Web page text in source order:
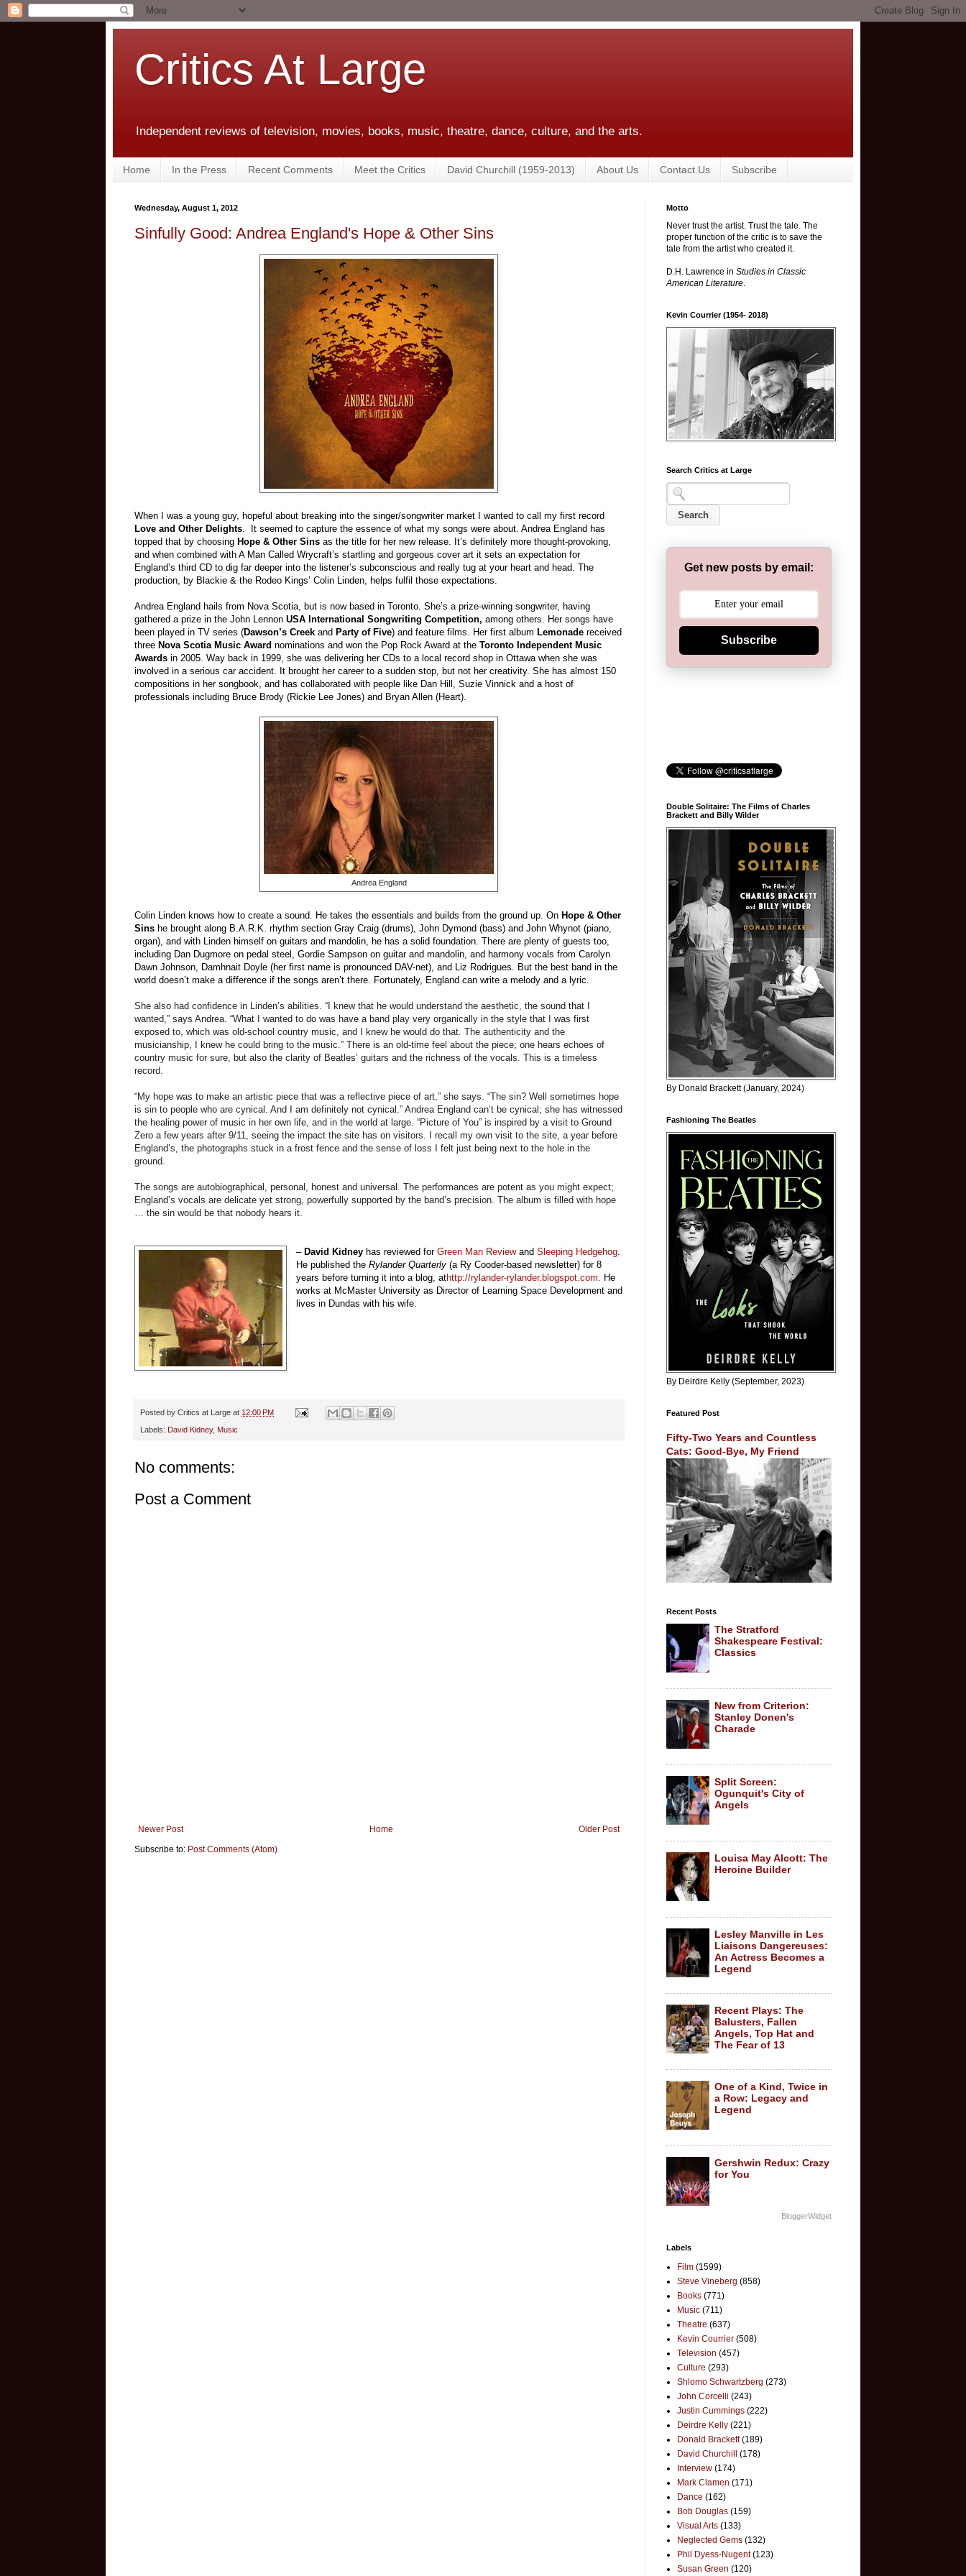
Critics At Large
Independent reviews of television, movies, books, music, theatre, dance, culture, and the arts.
Home In the Press Recent Comments Meet the Critics David Churchill (1959-2013) About Us Contact Us Subscribe
Wednesday, August 1, 2012
Sinfully Good: Andrea England's Hope & Other Sins
When I was a young guy, hopeful about breaking into the singer/songwriter market I wanted to call my first record
Love and Other Delights . It seemed to capture the essence of what my songs were about. Andrea England has
topped that by choosing Hope & Other Sins as the title for her new release. It’s definitely more thought-provoking,
and when combined with A Man Called Wrycraft’s startling and gorgeous cover art it sets an expectation for
England’s third CD to dig far deeper into the listener’s subconscious and really tug at your heart and head. The
production, by Blackie & the Rodeo Kings’ Colin Linden, helps fulfil those expectations.
Andrea England hails from Nova Scotia, but is now based in Toronto. She’s a prize-winning songwriter, having
gathered a prize in the John Lennon USA International Songwriting Competition, among others. Her songs have
been played in TV series (Dawson’s Creek and Party of Five) and feature films. Her first album Lemonade received
three Nova Scotia Music Award nominations and won the Pop Rock Award at the Toronto Independent Music
Awards in 2005. Way back in 1999, she was delivering her CDs to a local record shop in Ottawa when she was
involved in a serious car accident. It brought her career to a sudden stop, but not her creativity. She has almost 150
compositions in her songbook, and has collaborated with people like Dan Hill, Suzie Vinnick and a host of
professionals including Bruce Brody (Rickie Lee Jones) and Bryan Allen (Heart).
Andrea England
Colin Linden knows how to create a sound. He takes the essentials and builds from the ground up. On Hope & Other
Sins he brought along B.A.R.K. rhythm section Gray Craig (drums), John Dymond (bass) and John Whynot (piano,
organ), and with Linden himself on guitars and mandolin, he has a solid foundation. There are plenty of guests too,
including Dan Dugmore on pedal steel, Gordie Sampson on guitar and mandolin, and harmony vocals from Carolyn
Dawn Johnson, Damhnait Doyle (her first name is pronounced DAV-net), and Liz Rodrigues. But the best band in the
world doesn’t make a difference if the songs aren’t there. Fortunately, England can write a melody and a lyric.
She also had confidence in Linden’s abilities. “I knew that he would understand the aesthetic, the sound that I
wanted,” says Andrea. “What I wanted to do was have a band play very organically in the style that I was first
exposed to, which was old-school country music, and I knew he would do that. The authenticity and the
musicianship, I knew he could bring to the music.” There is an old-time feel about the piece; one hears echoes of
country music for sure, but also the clarity of Beatles’ guitars and the richness of the vocals. This is a timeless
record.
“My hope was to make an artistic piece that was a reflective piece of art,” she says. “The sin? Well sometimes hope
is sin to people who are cynical. And I am definitely not cynical.” Andrea England can’t be cynical; she has witnessed
the healing power of music in her own life, and in the world at large. “Picture of You” is inspired by a visit to Ground
Zero a few years after 9/11, seeing the impact the site has on visitors. I recall my own visit to the site, a year before
England’s, the photographs stuck in a frost fence and the sense of loss I felt just being next to the hole in the
ground.
The songs are autobiographical, personal, honest and universal. The performances are potent as you might expect;
England’s vocals are delicate yet strong, powerfully supported by the band’s precision. The album is filled with hope
… the sin would be that nobody hears it.
– David Kidney has reviewed forGreen Man Review andSleeping Hedgehog.
He published theRylander Quarterly(a Ry Cooder-based newsletter) for 8
years before turning it into a blog, athttp://rylander-rylander.blogspot.com. He
works at McMaster University as Director of Learning Space Development and
lives in Dundas with his wife.
Posted by Critics at Large at 12:00 PM
Labels: David Kidney, Music
No comments:
Post a Comment
Newer Post Older Post
Home
Subscribe to: Post Comments (Atom)
Motto
Never trust the artist. Trust the tale. The
proper function of the critic is to save the
tale from the artist who created it.
D.H. Lawrence in Studies in Classic
American Literature.
Kevin Courrier (1954- 2018)
Search Critics at Large
Get new posts by email:
Subscribe
Double Solitaire: The Films of Charles
Brackett and Billy Wilder
By Donald Brackett (January, 2024)
Fashioning The Beatles
By Deirdre Kelly (September, 2023)
Featured Post
Fifty-Two Years and Countless
Cats: Good-Bye, My Friend
Recent Posts
The Stratford
Shakespeare Festival:
Classics
New from Criterion:
Stanley Donen's
Charade
Split Screen:
Ogunquit's City of
Angels
Louisa May Alcott: The
Heroine Builder
Lesley Manville in Les
Liaisons Dangereuses:
An Actress Becomes a
Legend
Recent Plays: The
Balusters, Fallen
Angels, Top Hat and
The Fear of 13
One of a Kind, Twice in
a Row: Legacy and
Legend
Gershwin Redux: Crazy
for You
BloggerWidget
Labels
Film (1599)
Steve Vineberg (858)
Books (771)
Music (711)
Theatre (637)
Kevin Courrier (508)
Television (457)
Culture (293)
Shlomo Schwartzberg (273)
John Corcelli (243)
Justin Cummings (222)
Deirdre Kelly (221)
Donald Brackett (189)
David Churchill
(178)
Interview (174)
Mark Clamen (171)
Dance (162)
Bob Douglas (159)
Visual Arts (133)
Neglected Gems (132)
Phil Dyess-Nugent (123)
Susan Green (120)